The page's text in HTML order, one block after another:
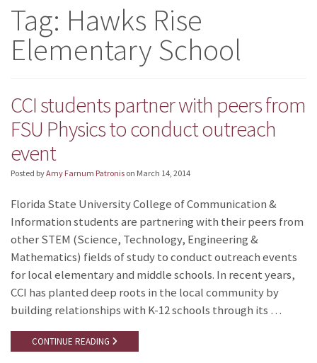
Tag: Hawks Rise
Elementary School
CCI students partner with peers from
FSU Physics to conduct outreach
event
Posted byAmy Farnum Patronis on March 14, 2014
Florida State University College of Communication &
Information students are partnering with their peers from
other STEM (Science, Technology, Engineering &
Mathematics) fields of study to conduct outreach events
for local elementary and middle schools. In recent years,
CCI has planted deep roots in the local community by
building relationships with K-12 schools through its …
CONTINUE READING